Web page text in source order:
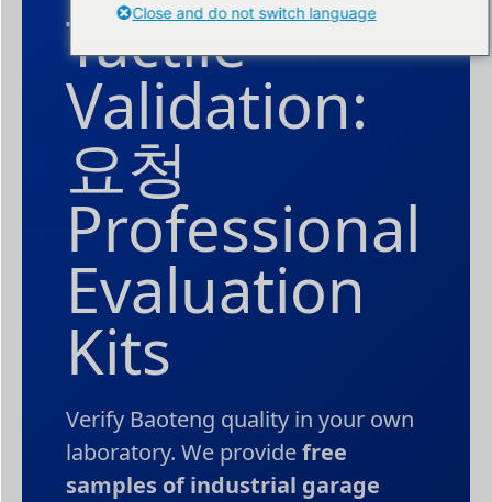
Tactile
Validation:
요청
Professional
Evaluation
Kits
Verify Baoteng quality in your own
laboratory. We providefree
samples of industrial garage
Close and do not switch language